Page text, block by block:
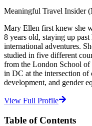
Meaningful Travel Insider
Mary Ellen first knew she
8 years old, staying up
international adventures.
studied in five different
from the London School
in DC at the intersection of
development, and gender
View Full Profile
Table of Contents